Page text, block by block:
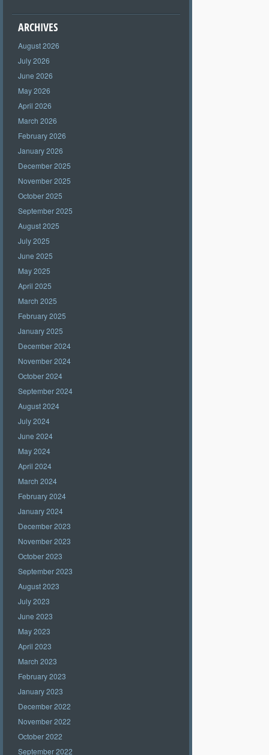
ARCHIVES
August 2026
July 2026
June 2026
May 2026
April 2026
March 2026
February 2026
January 2026
December 2025
November 2025
October 2025
September 2025
August 2025
July 2025
June 2025
May 2025
April 2025
March 2025
February 2025
January 2025
December 2024
November 2024
October 2024
September 2024
August 2024
July 2024
June 2024
May 2024
April 2024
March 2024
February 2024
January 2024
December 2023
November 2023
October 2023
September 2023
August 2023
July 2023
June 2023
May 2023
April 2023
March 2023
February 2023
January 2023
December 2022
November 2022
October 2022
September 2022